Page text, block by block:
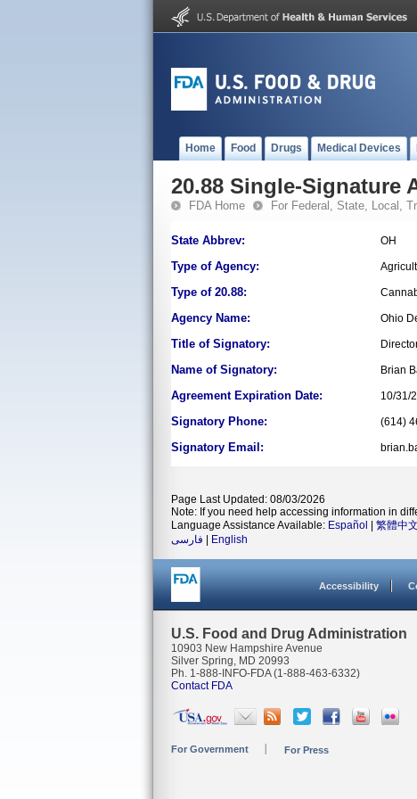
Home Food Drugs Medical Devices
20.88 Single-Signature
FDA Home For Federal, State, Local,
State Abbrev: OH
Type of Agency:
Type of 20.88:
Agency Name: Ohio
Title of Signatory:
Name of Signatory: Brian
Agreement Expiration Date: 10/31/
Signatory Phone: (614)
Signatory Email:
Page Last Updated: 08/03/2026
Note: If you need help accessing information in
Language Assistance Available: Español 繁體中文
فارسی
English
Accessibility
U.S. Food and Drug Administration
10903 New Hampshire Avenue
Silver Spring, MD 20993
Ph. 1-888-INFO-FDA (1-888-463-6332)
Contact FDA
For Government For Press